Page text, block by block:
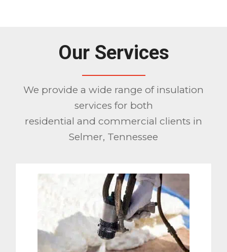
Our Services
We provide a wide range of insulation
services for both
residential and commercial clients in
Selmer, Tennessee